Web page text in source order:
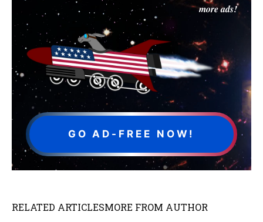
more ads!
GO AD-FREE NOW!
RELATED ARTICLESMORE FROM AUTHOR